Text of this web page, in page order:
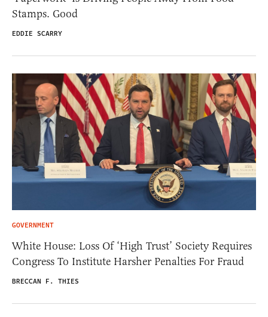
Stamps. Good
EDDIE SCARRY
GOVERNMENT
White House: Loss Of ‘High Trust’ Society Requires
Congress To Institute Harsher Penalties For Fraud
BRECCAN F. THIES